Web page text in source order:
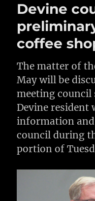
Devine
coffee
The matter of
May will be
meeting council
Devine resident
information
council during
portion of